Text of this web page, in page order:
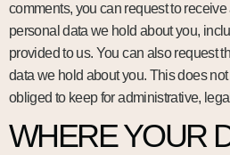
comments, you can request to
personal data we hold about you,
provided to us. You can also request
data we hold about you. This does
obliged to keep for administrative,
WHERE YOUR